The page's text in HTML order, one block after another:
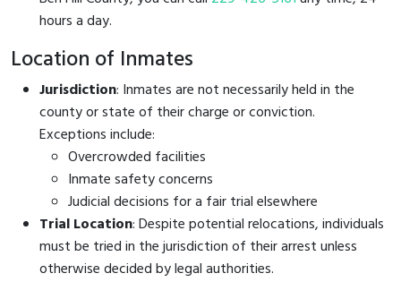
hours a day.
Location of Inmates
Jurisdiction: Inmates are not necessarily held in the
county or state of their charge or conviction.
Exceptions include:
Overcrowded facilities
Inmate safety concerns
Judicial decisions for a fair trial elsewhere
Trial Location: Despite potential relocations, individuals
must be tried in the jurisdiction of their arrest unless
otherwise decided by legal authorities.